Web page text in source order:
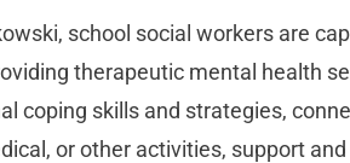
school social workers are
therapeutic mental health
coping skills and strategies,
or other activities, support